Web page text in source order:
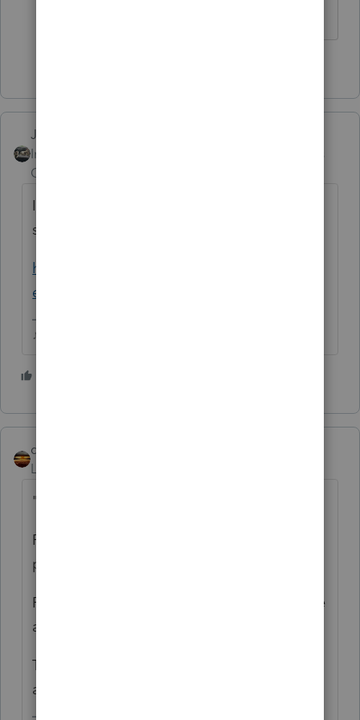
Just-Lisa-Now-
Intuit Community
Champion
Its not ready yet, the release dates page
shows 2/25
https://myproconnect.intuit.com/releasedat
es
♪♫•*¨*•.¸¸♥Lisa♥¸¸.•*¨*•♫♪
qbteachmt
Level 15
"This form eliminates the 10% penalty"
Form 5329 is for the early distribution
penalty.
Form 8915-E is the "take the taxable income
all this year, or spread it over three years."
There might need to be one for Taxpayer
and one for Spouse.